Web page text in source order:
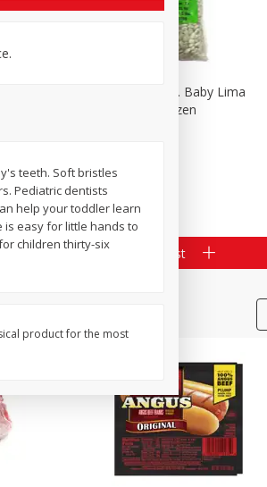
$629
3-B Produce Co. Baby Lima
Beans, Bag Frozen
Add to shopping list
teeth. Soft bristles
Pediatric dentists
help your toddler learn
is easy for little hands to
children thirty-six
product for the most